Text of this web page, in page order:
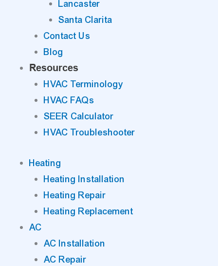
Lancaster
Santa Clarita
Contact Us
Blog
Resources
HVAC Terminology
HVAC FAQs
SEER Calculator
HVAC Troubleshooter
Heating
Heating Installation
Heating Repair
Heating Replacement
AC
AC Installation
AC Repair